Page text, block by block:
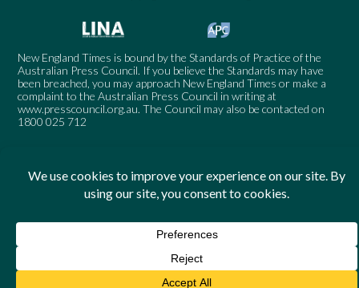
New England Times is bound by the Standards of Practice of the
Australian Press Council. If you believe the Standards may have
been breached, you may approach New England Times or make a
complaint to the Australian Press Council in writing at
www.presscouncil.org.au. The Council may also be contacted on
1800 025 712